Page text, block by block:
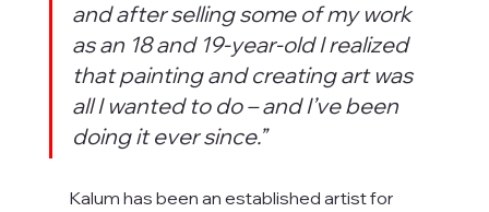
and after selling some of my work
as an 18 and 19-year-old I realized
that painting and creating art was
all I wanted to do – and I’ve been
doing it ever since.”
Kalum has been an established artist for